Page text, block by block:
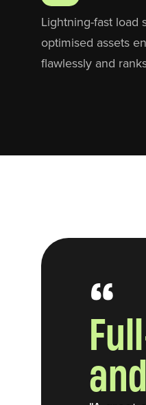
Lightning-fast load
optimised assets
flawlessly and
“